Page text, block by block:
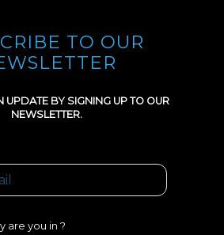
TO OUR
UPDATE BY SIGNING UP TO OUR
NEWSLETTER.
are you in ?